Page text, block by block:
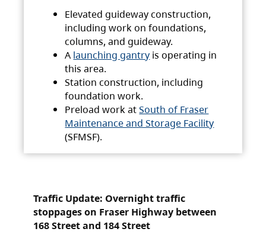
Elevated guideway construction,
including work on foundations,
columns, and guideway.
A launching gantry is operating in
this area.
Station construction, including
foundation work.
Preload work atSouth of Fraser
Maintenance and Storage Facility
(SFMSF).
Traffic Update: Overnight traffic
stoppages on Fraser Highway between
168 Street and 184 Street